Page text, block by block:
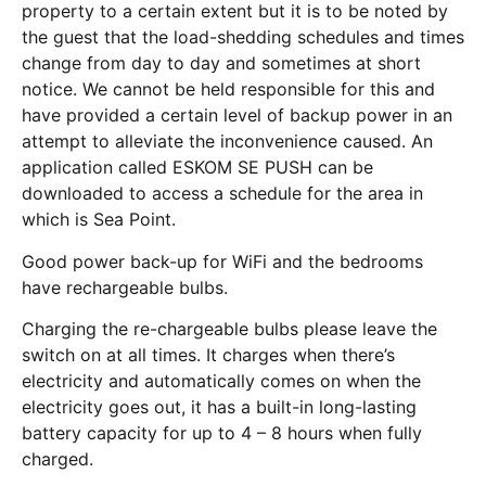
property to a certain extent but it is to be noted by
the guest that the load-shedding schedules and times
change from day to day and sometimes at short
notice. We cannot be held responsible for this and
have provided a certain level of backup power in an
attempt to alleviate the inconvenience caused. An
application called ESKOM SE PUSH can be
downloaded to access a schedule for the area in
which is Sea Point.
Good power back-up for WiFi and the bedrooms
have rechargeable bulbs.
Charging the re-chargeable bulbs please leave the
switch on at all times. It charges when there’s
electricity and automatically comes on when the
electricity goes out, it has a built-in long-lasting
battery capacity for up to 4 – 8 hours when fully
charged.